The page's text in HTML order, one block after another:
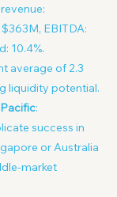
EBITDA:
10.4%.
average of 2.3
liquidity potential.
:
success in
or Australia
market